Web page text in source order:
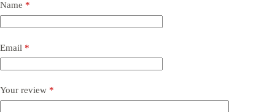
Name *
Email *
Your review *